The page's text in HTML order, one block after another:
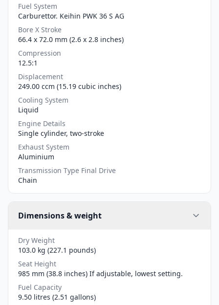
Fuel System
Carburettor. Keihin PWK 36 S AG
Bore X Stroke
66.4 x 72.0 mm (2.6 x 2.8 inches)
Compression
12.5:1
Displacement
249.00 ccm (15.19 cubic inches)
Cooling System
Liquid
Engine Details
Single cylinder, two-stroke
Exhaust System
Aluminium
Transmission Type Final Drive
Chain
Dimensions & weight
Dry Weight
103.0 kg (227.1 pounds)
Seat Height
985 mm (38.8 inches) If adjustable, lowest setting.
Fuel Capacity
9.50 litres (2.51 gallons)